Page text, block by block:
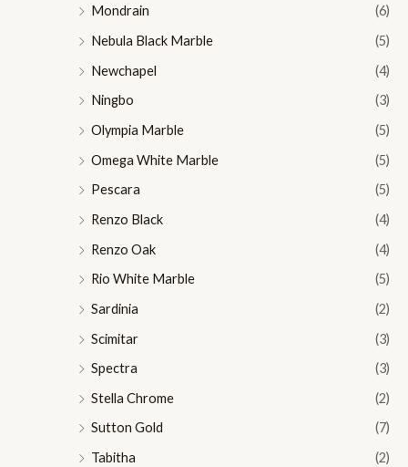
Mondrain
(6)
Nebula Black Marble
(5)
Newchapel
(4)
Ningbo
(3)
Olympia Marble
(5)
Omega White Marble
(5)
Pescara
(5)
Renzo Black
(4)
Renzo Oak
(4)
Rio White Marble
(5)
Sardinia
(2)
Scimitar
(3)
Spectra
(3)
Stella Chrome
(2)
Sutton Gold
(7)
Tabitha
(2)